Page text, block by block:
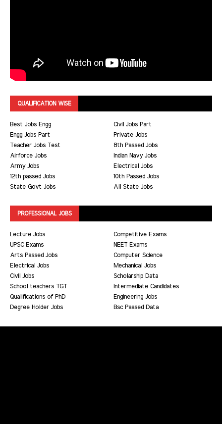
QUALIFICATION WISE
Best Jobs Engg
Civil Jobs Part
Engg Jobs Part
Private Jobs
Teacher Jobs Test
8th Passed Jobs
Airforce Jobs
Indian Navy Jobs
Army Jobs
Electrical Jobs
12th passed Jobs
10th Passed Jobs
State Govt Jobs
All State Jobs
PROFESSIONAL JOBS
Lecture Jobs
Competitive Exams
UPSC Exams
NEET Exams
Arts Passed Jobs
Computer Science
Electrical Jobs
Mechanical Jobs
Civil Jobs
Scholarship Data
School teachers TGT
Intermediate Candidates
Qualifications of PhD
Engineering Jobs
Degree Holder Jobs
Bsc Paased Data